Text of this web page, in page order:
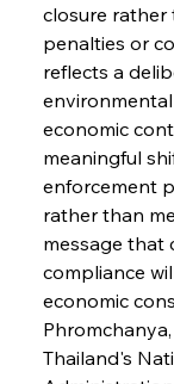
closure rather
penalties or
reflects a
economic
meaningful
enforcement
rather than
message that
compliance
economic
Thailand's